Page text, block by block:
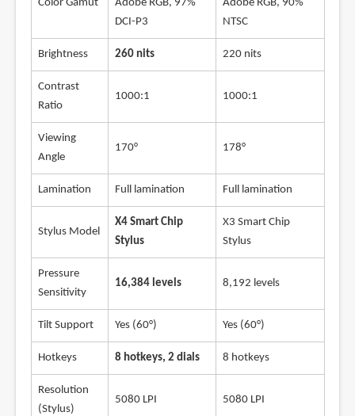
Color Gamut
Adobe RGB, 97%
DCI-P3
Adobe RGB, 90%
NTSC
Brightness 260 nits 220 nits
Contrast
Ratio
1000:1 1000:1
Viewing
Angle
170° 178°
Lamination Full lamination Full lamination
Stylus Model
X4 Smart Chip
Stylus
X3 Smart Chip
Stylus
Pressure
Sensitivity
16,384 levels 8,192 levels
Tilt Support Yes (60°) Yes (60°)
Hotkeys 8 hotkeys, 2 dials 8 hotkeys
Resolution
(Stylus)
5080 LPI 5080 LPI